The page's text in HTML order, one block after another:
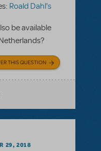
Roald Dahl's
be available
THIS QUESTION
29, 2018